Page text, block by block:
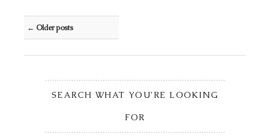
Post navigation
← Older posts
SEARCH WHAT YOU’RE LOOKING
FOR